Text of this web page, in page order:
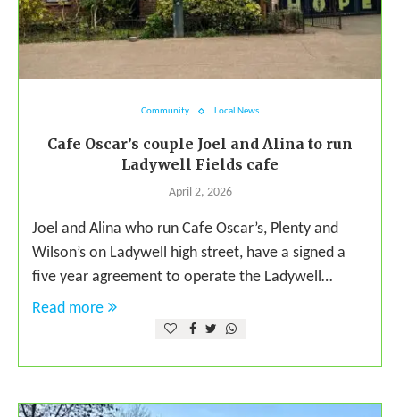
Community Local News
Cafe Oscar’s couple Joel and Alina to run
Ladywell Fields cafe
April 2, 2026
Joel and Alina who run Cafe Oscar’s, Plenty and
Wilson’s on Ladywell high street, have a signed a
five year agreement to operate the Ladywell…
Read more